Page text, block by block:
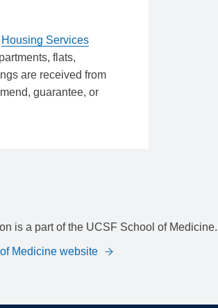
Housing Services
flats,
are received from
guarantee, or
is a part of the UCSF School of Medicine.
Medicine website